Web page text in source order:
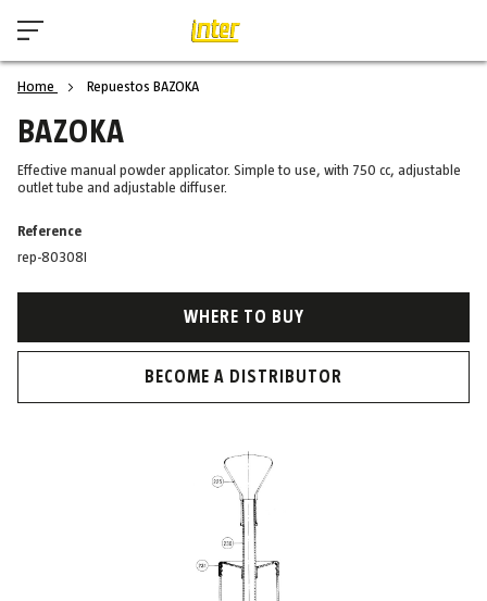
Home Repuestos BAZOKA
BAZOKA
Effective manual powder applicator. Simple to use, with 750 cc, adjustable
outlet tube and adjustable diffuser.
Reference
rep-80308I
WHERE TO BUY
BECOME A DISTRIBUTOR